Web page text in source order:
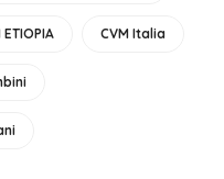
ETIOPIA CVM Italia